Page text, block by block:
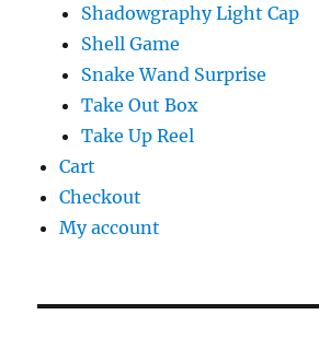
Shadowgraphy Light Cap
Shell Game
Snake Wand Surprise
Take Out Box
Take Up Reel
Cart
Checkout
My account